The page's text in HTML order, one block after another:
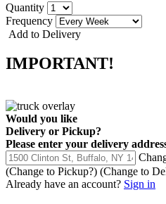
Quantity
Frequency
Add to Delivery
IMPORTANT!
Would you like
Delivery or Pickup?
Please enter your delivery
(Change to Pickup?) (Change to
Already have an account? Sign in